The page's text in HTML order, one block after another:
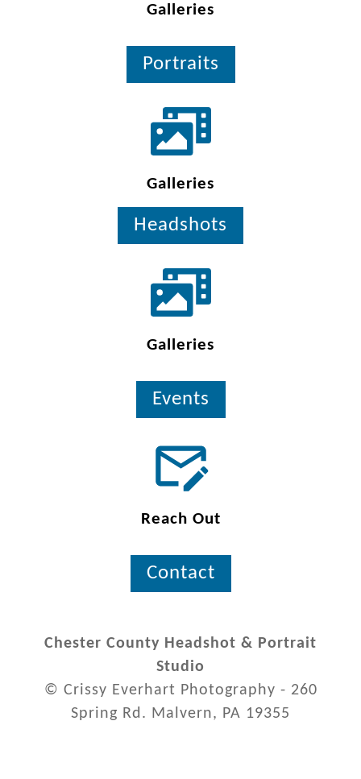
Galleries
Portraits
Galleries
Headshots
Galleries
Events
Reach Out
Contact
Chester County Headshot & Portrait
Studio
© Crissy Everhart Photography - 260
Spring Rd. Malvern, PA 19355